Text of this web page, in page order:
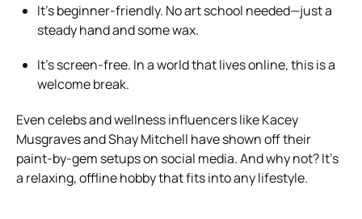
It’s beginner-friendly. No art school needed—just a
steady hand and some wax.
It’s screen-free. In a world that lives online, this is a
welcome break.
Even celebs and wellness influencers like Kacey
Musgraves and Shay Mitchell have shown off their
paint-by-gem setups on social media. And why not? It’s
a relaxing, offline hobby that fits into any lifestyle.